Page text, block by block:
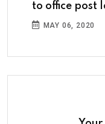
to office post
MAY 06, 2020